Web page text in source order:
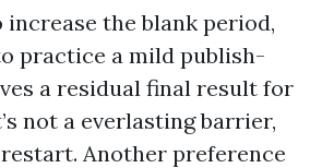
the blank period,
practice a mild publish-
a residual final result for
not a everlasting barrier,
Another preference